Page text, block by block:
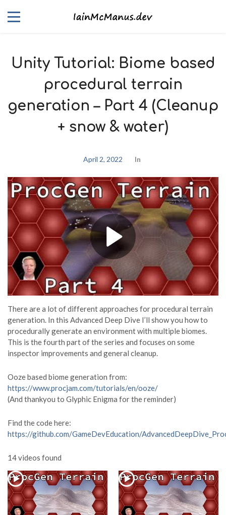
Unity Tutorial: Biome based
procedural terrain
generation – Part 4 (Cleanup
+ snow & water)
April 2, 2022 In
There are a lot of different approaches for procedural terrain
generation. In this Advanced Deep Dive I’ll show you how to
procedurally generate an environment with multiple biomes.
This is the fourth part of the series and focuses on some
inspector improvements and general cleanup.
Ooze based biome generation from:
https://www.procjam.com/tutorials/en/ooze/
(And thankyou to Glyphic Enigma for the reminder)
Find the code here:
https://github.com/GameDevEducation/
14 videos found